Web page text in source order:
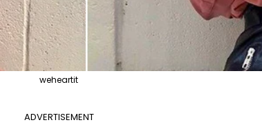
weheartit
ADVERTISEMENT